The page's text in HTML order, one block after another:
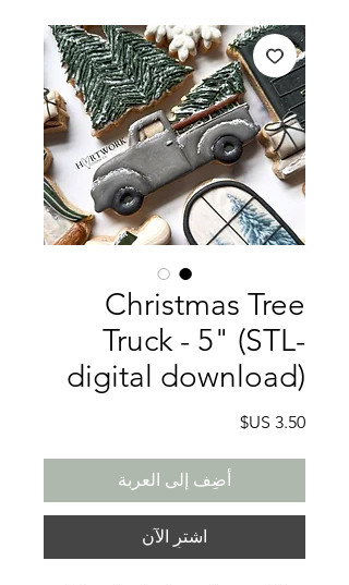
Christmas Tree
Truck - 5" (STL-
digital download)
السعر
أضِف إلى العربة
اشترِ الآن